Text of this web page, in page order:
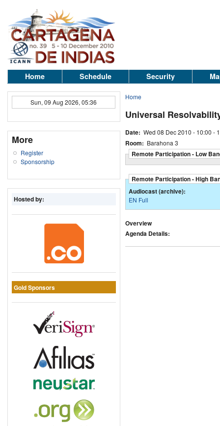
Home Schedule Security
Sun, 09 Aug 2026, 05:36
More
Register
Sponsorship
Hosted by:
Gold Sponsors
Home
Universal
Date: Wed 08 Dec 2010 - 10:00 -
Room: Barahona 3
Remote Participation - Low
Remote Participation - High
Audiocast (archive):
EN Full
Overview
Agenda Details: